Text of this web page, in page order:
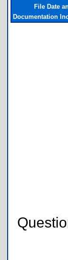
File Date
Documentation